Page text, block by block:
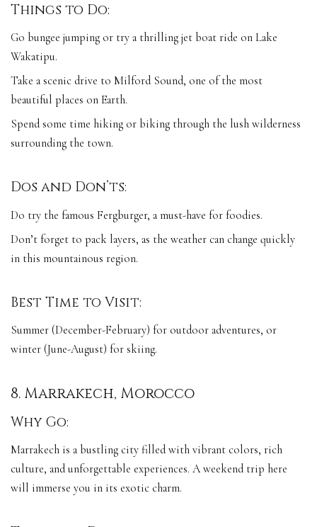
Things to Do:
Go bungee jumping or try a thrilling jet boat ride on Lake
Wakatipu.
Take a scenic drive to Milford Sound, one of the most
beautiful places on Earth.
Spend some time hiking or biking through the lush wilderness
surrounding the town.
Dos and Don’ts:
Do try the famous Fergburger, a must-have for foodies.
Don’t forget to pack layers, as the weather can change quickly
in this mountainous region.
Best Time to Visit:
Summer (December-February) for outdoor adventures, or
winter (June-August) for skiing.
8. Marrakech, Morocco
Why Go:
Marrakech is a bustling city filled with vibrant colors, rich
culture, and unforgettable experiences. A weekend trip here
will immerse you in its exotic charm.